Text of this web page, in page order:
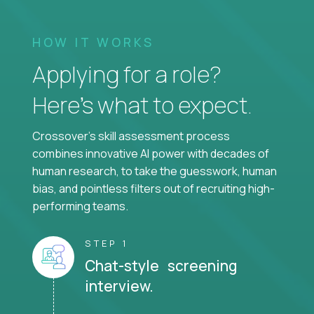
HOW IT WORKS
Applying for a role?
Here’s what to expect.
Crossover's skill assessment process
combines innovative AI power with decades of
human research, to take the guesswork, human
bias, and pointless filters out of recruiting high-
performing teams.
STEP 1
Chat-style screening
interview.